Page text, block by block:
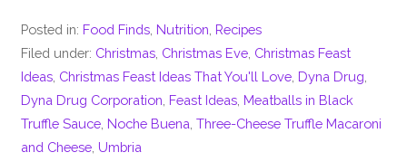
Posted in: Food Finds Nutrition Recipes
Filed under: Christmas Christmas Eve Christmas Feast
Ideas Christmas Feast Ideas That You'll Love Dyna Drug
Dyna Drug Corporation Feast Ideas Meatballs in Black
Truffle Sauce Noche Buena ,Three-Cheese Truffle Macaroni
and Cheese Umbria